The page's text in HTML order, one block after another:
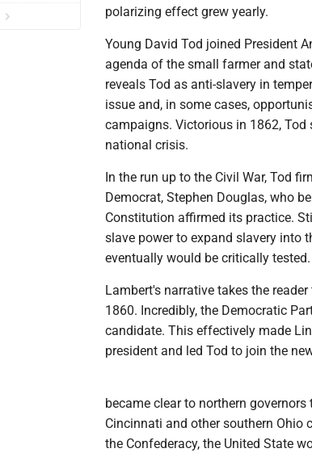
polarizing effect grew yearly.
Young David Tod joined President
agenda of the small farmer and
reveals Tod as anti-slavery in
issue and, in some cases,
campaigns. Victorious in 1862, Tod
national crisis.
In the run up to the Civil War, Tod
Democrat, Stephen Douglas, who
Constitution affirmed its practice.
slave power to expand slavery into
eventually would be critically tested.
Lambert's narrative takes the
1860. Incredibly, the Democratic
candidate. This effectively made
president and led Tod to join the
became clear to northern
Cincinnati and other southern Ohio
the Confederacy, the United State